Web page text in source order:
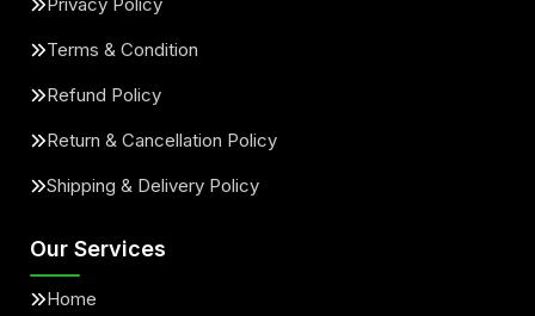
Terms & Condition
Refund Policy
Return & Cancellation Policy
Shipping & Delivery Policy
Our Services
Home